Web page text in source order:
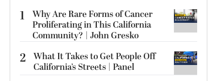
1
Why Are Rare Forms of Cancer
Proliferating in This California
Community? | John Gresko
2 What It Takes to Get People Off
California’s Streets | Panel